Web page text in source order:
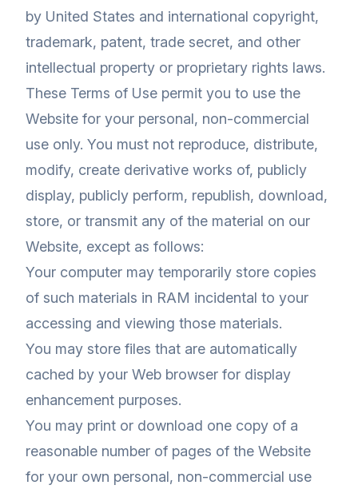
by United States and international copyright,
trademark, patent, trade secret, and other
intellectual property or proprietary rights laws.
These Terms of Use permit you to use the
Website for your personal, non-commercial
use only. You must not reproduce, distribute,
modify, create derivative works of, publicly
display, publicly perform, republish, download,
store, or transmit any of the material on our
Website, except as follows:
Your computer may temporarily store copies
of such materials in RAM incidental to your
accessing and viewing those materials.
You may store files that are automatically
cached by your Web browser for display
enhancement purposes.
You may print or download one copy of a
reasonable number of pages of the Website
for your own personal, non-commercial use